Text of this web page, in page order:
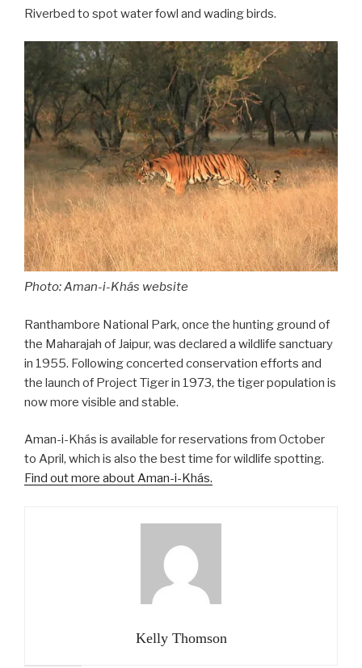
Riverbed to spot water fowl and wading birds.
Photo: Aman-i-Khás website
Ranthambore National Park, once the hunting ground of
the Maharajah of Jaipur, was declared a wildlife sanctuary
in 1955. Following concerted conservation efforts and
the launch of Project Tiger in 1973, the tiger population is
now more visible and stable.
Aman-i-Khás is available for reservations from October
to April, which is also the best time for wildlife spotting.
Find out more about Aman-i-Khás.
Kelly Thomson